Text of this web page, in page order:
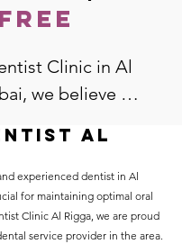
free
Clinic in Al
we believe
everyone. That's
the lowest
in Al Rigga,
on
al
experienced dentist in Al
for maintaining optimal oral
Clinic Al Rigga, we are proud
service provider in the area.